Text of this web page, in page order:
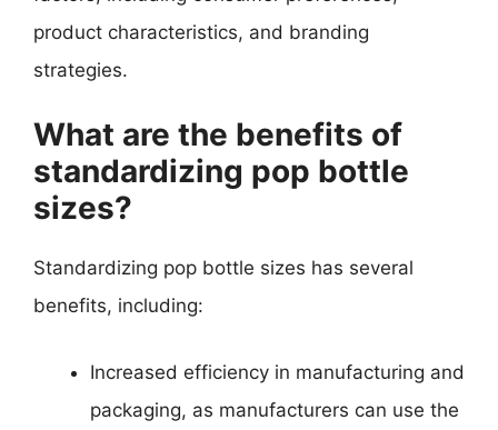
product characteristics, and branding
strategies.
What are the benefits of
standardizing pop bottle
sizes?
Standardizing pop bottle sizes has several
benefits, including:
Increased efficiency in manufacturing and
packaging, as manufacturers can use the